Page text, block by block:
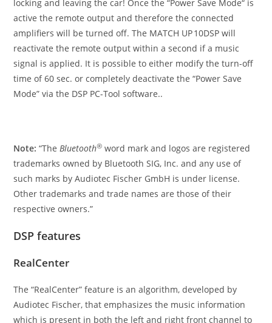
locking and leaving the car! Once the “Power Save Mode“ is
active the remote output and therefore the connected
amplifiers will be turned off. The MATCH UP 10DSP will
reactivate the remote output within a second if a music
signal is applied. It is possible to either modify the turn-off
time of 60 sec. or completely deactivate the “Power Save
Mode” via the DSP PC-Tool software..
Note:“TheBluetooth® word mark and logos are registered
trademarks owned by Bluetooth SIG, Inc. and any use of
such marks by Audiotec Fischer GmbH is under license.
Other trademarks and trade names are those of their
respective owners.”
DSP features
RealCenter
The “RealCenter” feature is an algorithm, developed by
Audiotec Fischer, that emphasizes the music information
which is present in both the left and right front channel to